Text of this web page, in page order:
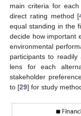
main criteria for
direct rating method [
equal standing in the
decide how important
environmental
participants to readily
lens for each
stakeholder
to [29] for study